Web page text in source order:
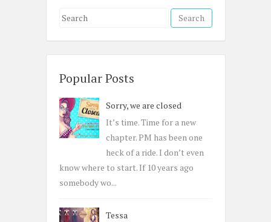
S
c
f
o
r
Popular Posts
Sorry, we are closed
It’s time. Time for a new
chapter. PM has been one
heck of a ride. I don’t even
know where to start. If 10 years ago
somebody wo...
Tessa